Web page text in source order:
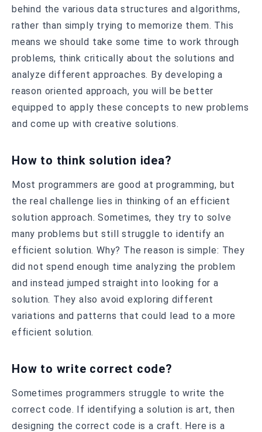
behind the various data structures and algorithms,
rather than simply trying to memorize them. This
means we should take some time to work through
problems, think critically about the solutions and
analyze different approaches. By developing a
reason oriented approach, you will be better
equipped to apply these concepts to new problems
and come up with creative solutions.
How to think solution idea?
Most programmers are good at programming, but
the real challenge lies in thinking of an efficient
solution approach. Sometimes, they try to solve
many problems but still struggle to identify an
efficient solution. Why? The reason is simple: They
did not spend enough time analyzing the problem
and instead jumped straight into looking for a
solution. They also avoid exploring different
variations and patterns that could lead to a more
efficient solution.
How to write correct code?
Sometimes programmers struggle to write the
correct code. If identifying a solution is art, then
designing the correct code is a craft. Here is a